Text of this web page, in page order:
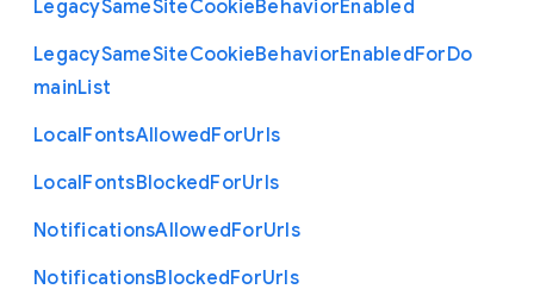
LegacySameSiteCookieBehaviorEnabled
LegacySameSiteCookieBehaviorEnabledForDo
mainList
LocalFontsAllowedForUrls
LocalFontsBlockedForUrls
NotificationsAllowedForUrls
NotificationsBlockedForUrls